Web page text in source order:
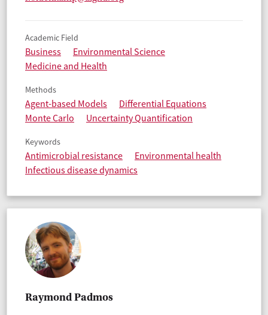
Academic Field
Business
Environmental Science
Medicine and Health
Methods
Agent-based Models
Differential Equations
Monte Carlo
Uncertainty Quantification
Keywords
Antimicrobial resistance
Environmental health
Infectious disease dynamics
Raymond Padmos